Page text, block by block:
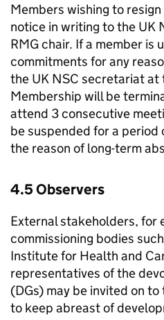
Members wishing to
notice in writing to the UK
RMG chair. If a member is
commitments for any
the UK NSC secretariat at
Membership will be
attend 3 consecutive
be suspended for a period
the reason of long-term
4.5 Observers
External stakeholders, for
commissioning bodies
Institute for Health and
representatives of the
(DGs) may be invited on to
to keep abreast of